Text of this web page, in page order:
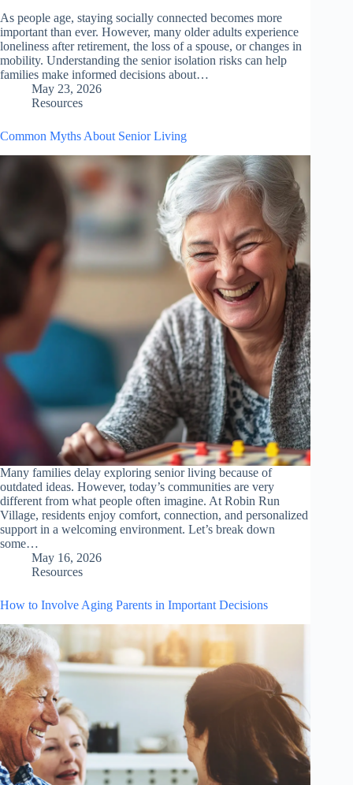
As people age, staying socially connected becomes more
important than ever. However, many older adults experience
loneliness after retirement, the loss of a spouse, or changes in
mobility. Understanding the senior isolation risks can help
families make informed decisions about…
May 23, 2026
Resources
Common Myths About Senior Living
Many families delay exploring senior living because of
outdated ideas. However, today’s communities are very
different from what people often imagine. At Robin Run
Village, residents enjoy comfort, connection, and personalized
support in a welcoming environment. Let’s break down
some…
May 16, 2026
Resources
How to Involve Aging Parents in Important Decisions